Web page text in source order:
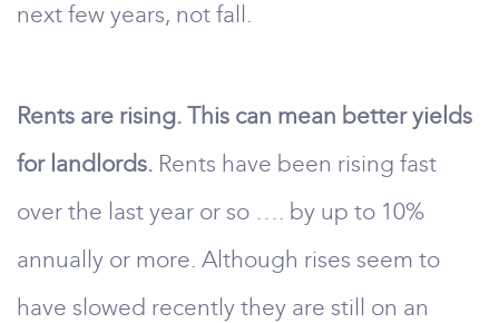
next few years, not fall.
Rents are rising. This can mean better yields
for landlords. Rents have been rising fast
over the last year or so …. by up to 10%
annually or more. Although rises seem to
have slowed recently they are still on an